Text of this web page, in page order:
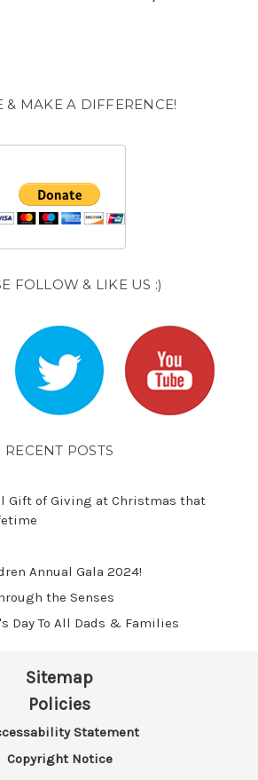
& MAKE A DIFFERENCE!
FOLLOW & LIKE US :)
RECENT POSTS
Gift of Giving at Christmas that
Annual Gala 2024!
the Senses
Day To All Dads & Families
Sitemap
Policies
Statement
Copyright Notice